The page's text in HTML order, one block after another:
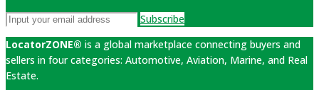
Subscribe
LocatorZONE® is a global marketplace connecting buyers and
sellers in four categories: Automotive, Aviation, Marine, and Real
Estate.